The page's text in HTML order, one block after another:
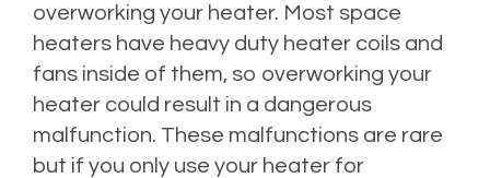
overworking your heater. Most space
heaters have heavy duty heater coils and
fans inside of them, so overworking your
heater could result in a dangerous
malfunction. These malfunctions are rare
but if you only use your heater for